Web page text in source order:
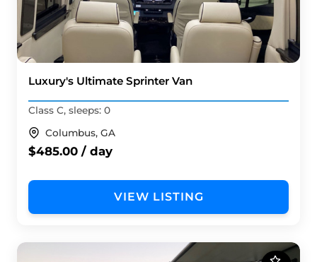
Luxury's Ultimate Sprinter Van
Class C, sleeps: 0
Columbus, GA
$485.00 / day
VIEW LISTING